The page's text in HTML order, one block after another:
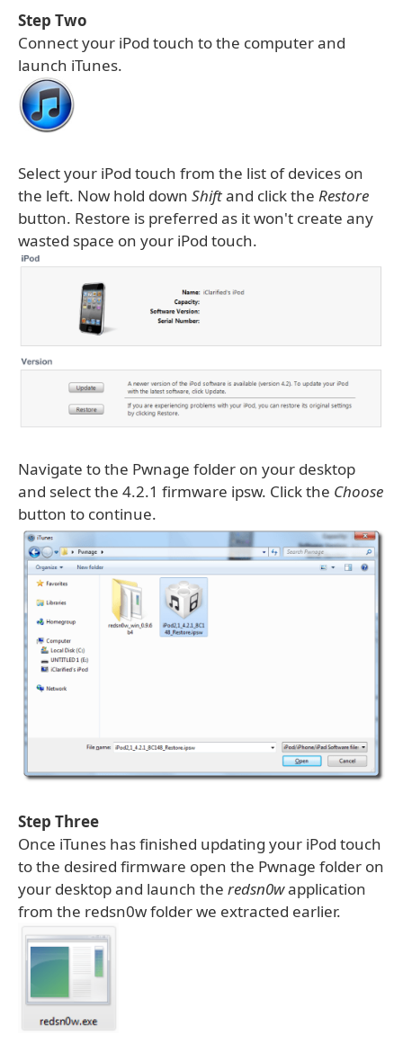
Step Two
Connect your iPod touch to the computer and
launch iTunes.
Select your iPod touch from the list of devices on
the left. Now hold down Shiftand click the Restore
button. Restore is preferred as it won't create any
wasted space on your iPod touch.
Navigate to the Pwnage folder on your desktop
and select the 4.2.1 firmware ipsw. Click the Choose
button to continue.
Step Three
Once iTunes has finished updating your iPod touch
to the desired firmware open the Pwnage folder on
your desktop and launch the redsn0wapplication
from the redsn0w folder we extracted earlier.